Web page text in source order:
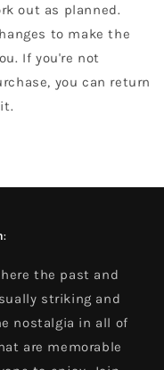
out as planned.
to make the
If you're not
you can return
the past and
striking and
nostalgia in all of
are memorable